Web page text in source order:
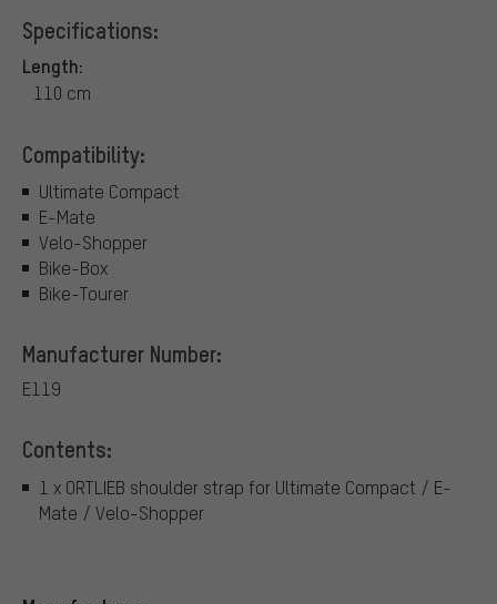
Specifications:
Length:
110 cm
Compatibility:
Ultimate Compact
E-Mate
Velo-Shopper
Bike-Box
Bike-Tourer
Manufacturer Number:
E119
Contents:
1 x ORTLIEB shoulder strap for Ultimate Compact / E-
Mate / Velo-Shopper